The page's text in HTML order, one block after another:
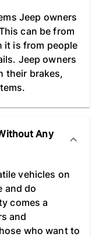
Jeep owners
can be from
it is from people
Jeep owners
their brakes,
Any
vehicles on
and do
comes a
and
who want to